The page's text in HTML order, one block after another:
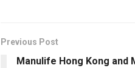
Previous Post
Manulife Hong Kong and